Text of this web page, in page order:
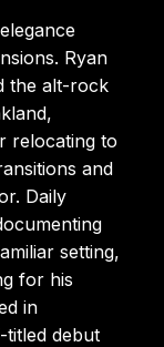
Ryan
the alt-rock
relocating to
and
Daily
setting,
for his
in
titled debut